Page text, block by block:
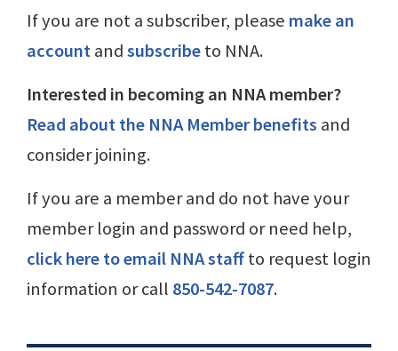
If you are not a subscriber, please make an
accountandsubscribeto NNA.
Interested in becoming an NNA member?
Read about the NNA Member benefits and
consider joining.
If you are a member and do not have your
member login and password or need help,
click here to email NNA staffto request login
information or call 850-542-7087.